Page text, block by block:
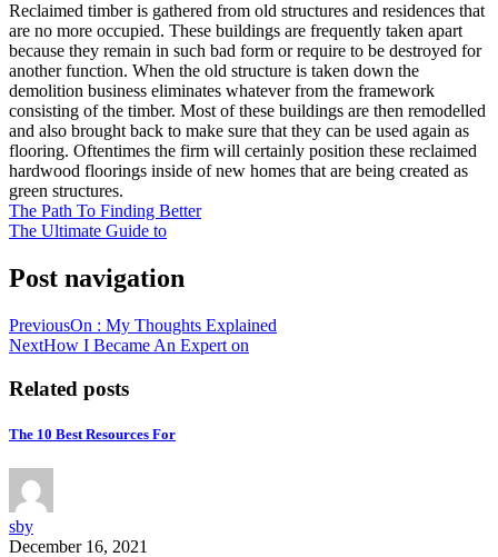
Reclaimed timber is gathered from old structures and residences that
are no more occupied. These buildings are frequently taken apart
because they remain in such bad form or require to be destroyed for
another function. When the old structure is taken down the
demolition business eliminates whatever from the framework
consisting of the timber. Most of these buildings are then remodelled
and also brought back to make sure that they can be used again as
flooring. Oftentimes the firm will certainly position these reclaimed
hardwood floorings inside of new homes that are being created as
green structures.
The Path To Finding Better
The Ultimate Guide to
Post navigation
PreviousOn : My Thoughts Explained
NextHow I Became An Expert on
Related posts
The 10 Best Resources For
sby
December 16, 2021